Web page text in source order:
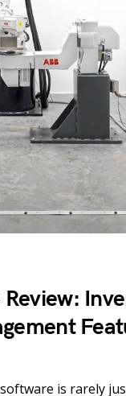
is rarely